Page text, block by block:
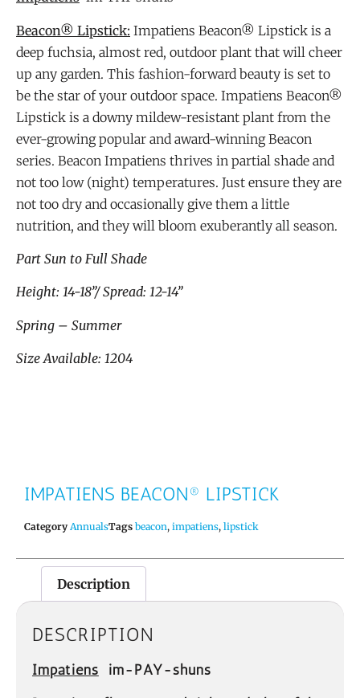
Beacon® Lipstick: Impatiens Beacon® Lipstick is a
deep fuchsia, almost red, outdoor plant that will cheer
up any garden. This fashion-forward beauty is set to
be the star of your outdoor space. Impatiens Beacon®
Lipstick is a downy mildew-resistant plant from the
ever-growing popular and award-winning Beacon
series. Beacon Impatiens thrives in partial shade and
not too low (night) temperatures. Just ensure they are
not too dry and occasionally give them a little
nutrition, and they will bloom exuberantly all season.
Part Sun to Full Shade
Height: 14-18”/ Spread: 12-14”
Spring – Summer
Size Available: 1204
IMPATIENS BEACON® LIPSTICK
Category AnnualsTags beacon, impatiens, lipstick
Description
DESCRIPTION
Impatiens im-PAY-shuns